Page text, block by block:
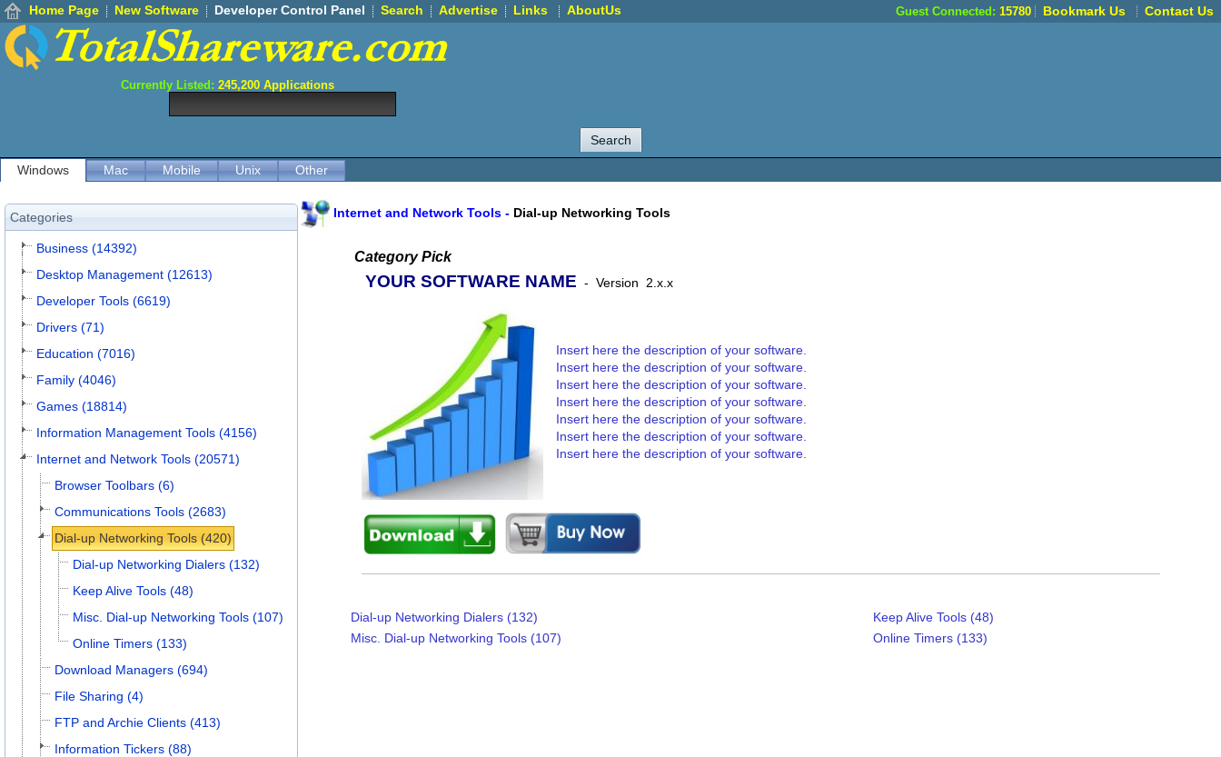
Home Page New Software Developer Control Panel Search Advertise Links AboutUs Guest Connected: 15780 Bookmark Us Contact Us
Currently Listed: 245,200 Applications
Windows Mac Mobile Unix Other
Categories
Business (14392)
Desktop Management (12613)
Developer Tools (6619)
Drivers (71)
Education (7016)
Family (4046)
Games (18814)
Information Management Tools (4156)
Internet and Network Tools (20571)
Browser Toolbars (6)
Communications Tools (2683)
Dial-up Networking Tools (420)
Dial-up Networking Dialers (132)
Keep Alive Tools (48)
Misc. Dial-up Networking Tools (107)
Online Timers (133)
Download Managers (694)
File Sharing (4)
FTP and Archie Clients (413)
Information Tickers (88)
Internet and Network Tools - Dial-up Networking Tools
Category Pick
YOUR SOFTWARE NAME - Version 2.x.x
Insert here the description of your software.
Insert here the description of your software.
Insert here the description of your software.
Insert here the description of your software.
Insert here the description of your software.
Insert here the description of your software.
Insert here the description of your software.
Dial-up Networking Dialers (132)
Keep Alive Tools (48)
Misc. Dial-up Networking Tools (107)
Online Timers (133)